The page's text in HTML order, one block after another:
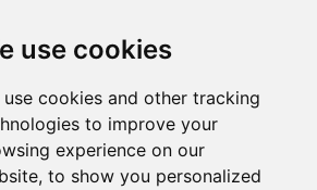
use cookies
use cookies and other tracking
to improve your
experience on our
to show you personalized